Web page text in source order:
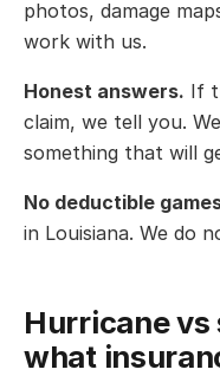
photos, damage
work with us.
Honest answers. If
claim, we tell you.
something that will
No deductible
in Louisiana. We do
Hurricane
what